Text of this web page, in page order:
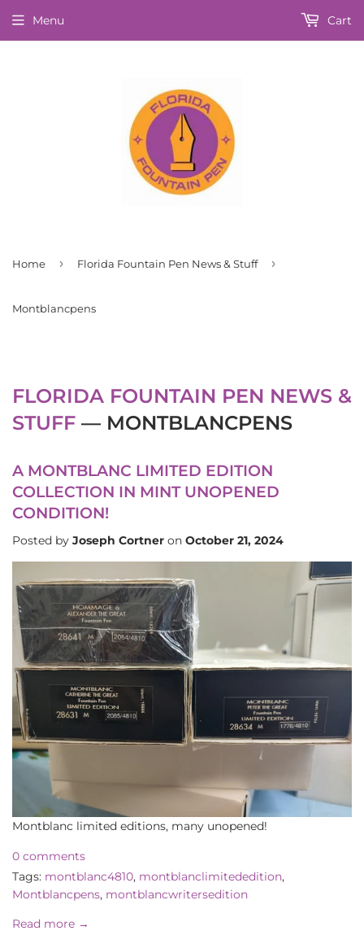
Menu Cart
Home › Florida Fountain Pen News & Stuff ›
Montblancpens
FLORIDA FOUNTAIN PEN NEWS &
STUFF — MONTBLANCPENS
A MONTBLANC LIMITED EDITION
COLLECTION IN MINT UNOPENED
CONDITION!
Posted by Joseph Cortner on October 21, 2024
Montblanc limited editions, many unopened!
0 comments
Tags: montblanc4810, montblanclimitededition,
Montblancpens, montblancwritersedition
Read more →